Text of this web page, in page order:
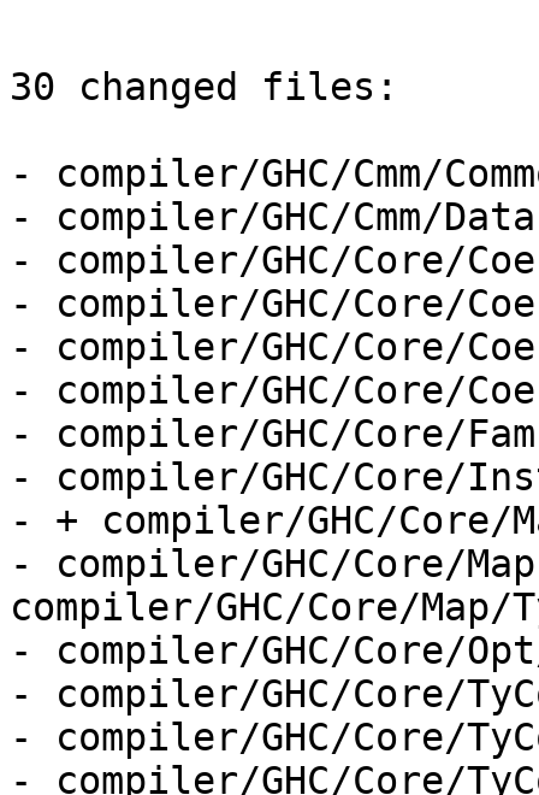
30 changed files:
- compiler/GHC/Cmm/
- compiler/GHC/Cmm/
- compiler/GHC/Core/
- compiler/GHC/Core/
- compiler/GHC/Core/
- compiler/GHC/Core/
- compiler/GHC/Core/
- compiler/GHC/Core/
- + compiler/GHC/Core/
- compiler/GHC/Core/
compiler/GHC/Core/Map/
- compiler/GHC/Core/
- compiler/GHC/Core/
- compiler/GHC/Core/
- compiler/GHC/Core/